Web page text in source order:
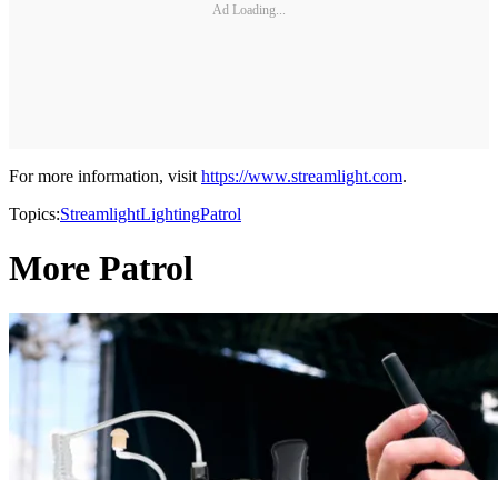
Ad Loading...
For more information, visit https://www.streamlight.com.
Topics:StreamlightLightingPatrol
More Patrol